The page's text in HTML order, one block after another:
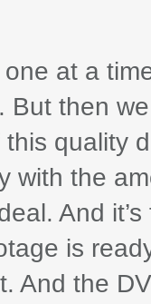
at a
But then
quality
with the
And
is
And the